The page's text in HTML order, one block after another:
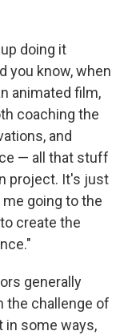
doing it
you know, when
animated film,
coaching the
and
— all that stuff
project. It's just
going to the
create the
generally
the challenge of
in some ways,